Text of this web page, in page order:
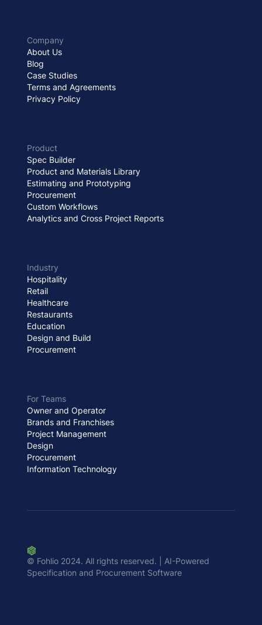
Company
About Us
Blog
Case Studies
Terms and Agreements
Privacy Policy
Product
Spec Builder
Product and Materials Library
Estimating and Prototyping
Procurement
Custom Workflows
Analytics and Cross Project Reports
Industry
Hospitality
Retail
Healthcare
Restaurants
Education
Design and Build
Procurement
For Teams
Owner and Operator
Brands and Franchises
Project Management
Design
Procurement
Information Technology
© Fohlio 2024. All rights reserved. | AI-Powered
Specification and Procurement Software